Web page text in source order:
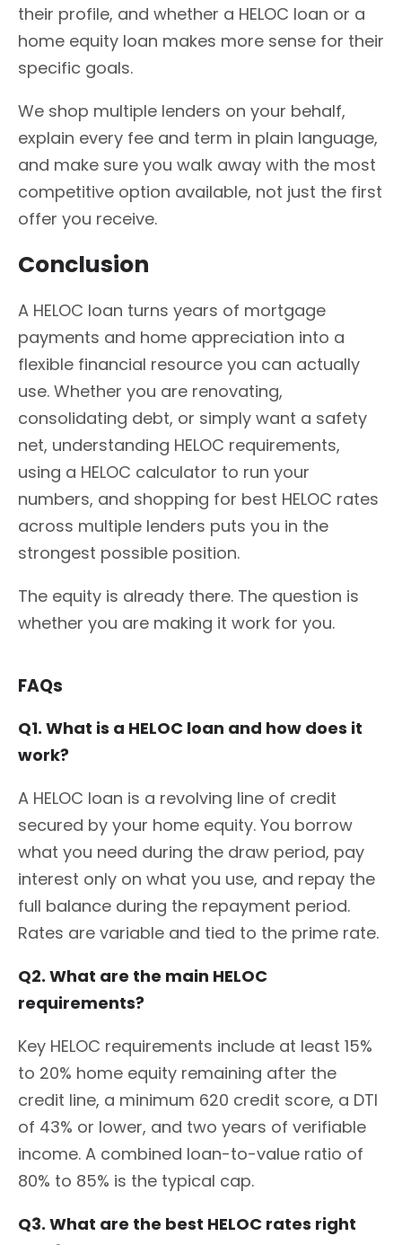
their profile, and whether a HELOC loan or a
home equity loan makes more sense for their
specific goals.
We shop multiple lenders on your behalf,
explain every fee and term in plain language,
and make sure you walk away with the most
competitive option available, not just the first
offer you receive.
Conclusion
A HELOC loan turns years of mortgage
payments and home appreciation into a
flexible financial resource you can actually
use. Whether you are renovating,
consolidating debt, or simply want a safety
net, understanding HELOC requirements,
using a HELOC calculator to run your
numbers, and shopping for best HELOC rates
across multiple lenders puts you in the
strongest possible position.
The equity is already there. The question is
whether you are making it work for you.
FAQs
Q1. What is a HELOC loan and how does it
work?
A HELOC loan is a revolving line of credit
secured by your home equity. You borrow
what you need during the draw period, pay
interest only on what you use, and repay the
full balance during the repayment period.
Rates are variable and tied to the prime rate.
Q2. What are the main HELOC
requirements?
Key HELOC requirements include at least 15%
to 20% home equity remaining after the
credit line, a minimum 620 credit score, a DTI
of 43% or lower, and two years of verifiable
income. A combined loan-to-value ratio of
80% to 85% is the typical cap.
Q3. What are the best HELOC rates right